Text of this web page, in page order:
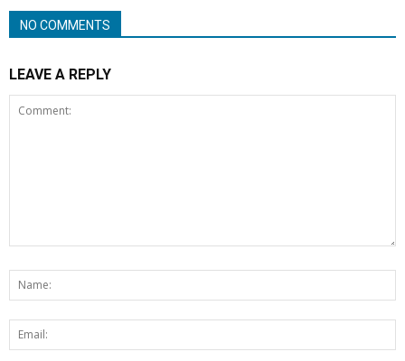
NO COMMENTS
LEAVE A REPLY